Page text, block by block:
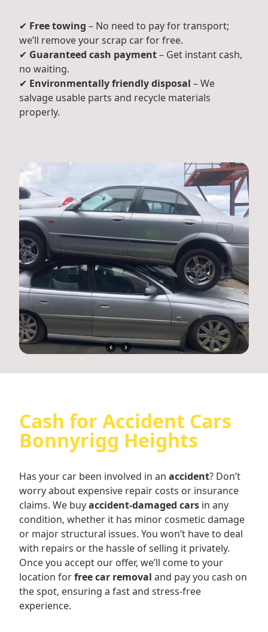
✔ Free towing – No need to pay for transport;
we’ll remove your scrap car for free.
✔ Guaranteed cash payment– Get instant cash,
no waiting.
✔ Environmentally friendly disposal – We
salvage usable parts and recycle materials
properly.
Cash for Accident Cars
Bonnyrigg Heights
Has your car been involved in an accident? Don’t
worry about expensive repair costs or insurance
claims. We buyaccident-damaged cars in any
condition, whether it has minor cosmetic damage
or major structural issues. You won’t have to deal
with repairs or the hassle of selling it privately.
Once you accept our offer, we’ll come to your
location forfree car removal and pay you cash on
the spot, ensuring a fast and stress-free
experience.